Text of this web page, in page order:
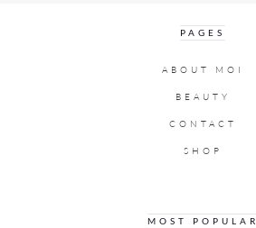
PAGES
ABOUT MOI
BEAUTY
CONTACT
SHOP
MOST POPULAR